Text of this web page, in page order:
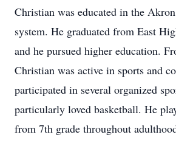
Christian was educated in the
system. He graduated from East
and he pursued higher education.
Christian was active in sports and
participated in several organized
particularly loved basketball. He
from 7th grade throughout